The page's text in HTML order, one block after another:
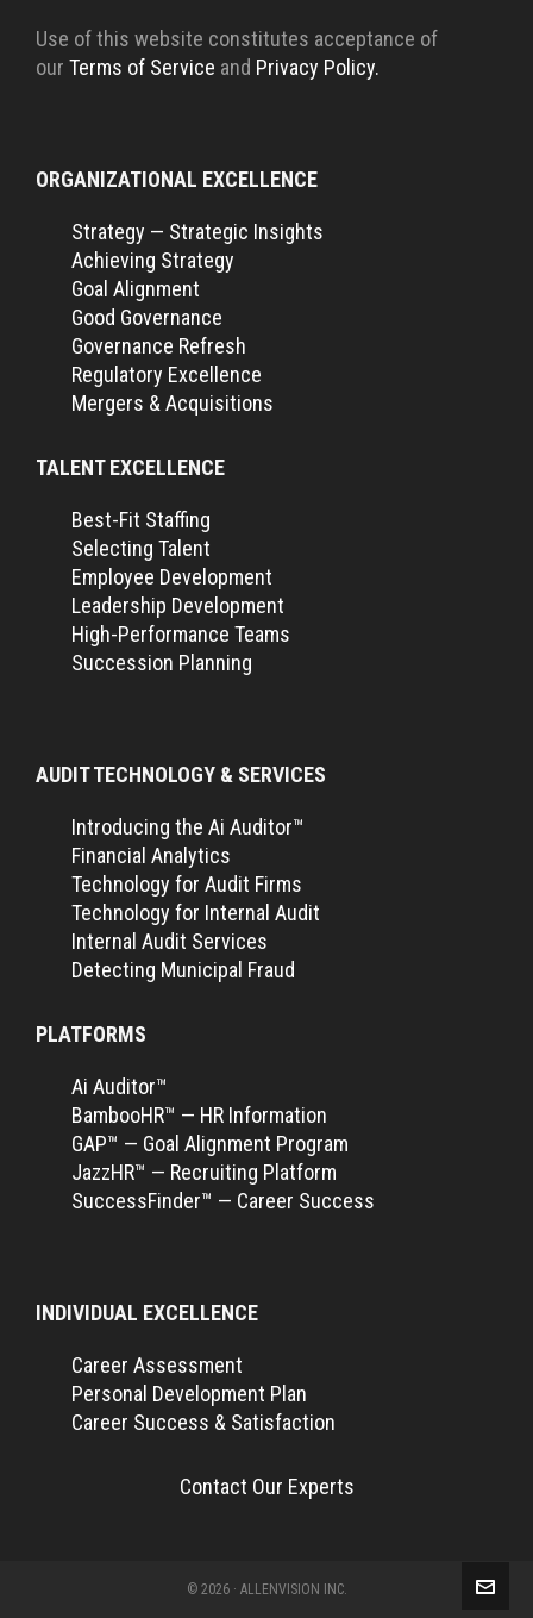
Use of this website constitutes acceptance of
our Terms of Service and Privacy Policy.
ORGANIZATIONAL EXCELLENCE
Strategy — Strategic Insights
Achieving Strategy
Goal Alignment
Good Governance
Governance Refresh
Regulatory Excellence
Mergers & Acquisitions
TALENT EXCELLENCE
Best-Fit Staffing
Selecting Talent
Employee Development
Leadership Development
High-Performance Teams
Succession Planning
AUDIT TECHNOLOGY & SERVICES
Introducing the Ai Auditor™
Financial Analytics
Technology for Audit Firms
Technology for Internal Audit
Internal Audit Services
Detecting Municipal Fraud
PLATFORMS
Ai Auditor™
BambooHR™ — HR Information
GAP™ — Goal Alignment Program
JazzHR™ — Recruiting Platform
SuccessFinder™ — Career Success
INDIVIDUAL EXCELLENCE
Career Assessment
Personal Development Plan
Career Success & Satisfaction
Contact Our Experts
© 2026 · ALLENVISION INC.